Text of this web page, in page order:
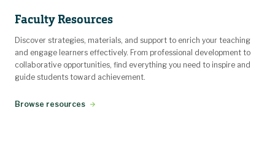
Faculty Resources
Discover strategies, materials, and support to enrich your teaching
and engage learners effectively. From professional development to
collaborative opportunities, find everything you need to inspire and
guide students toward achievement.
Browse resources